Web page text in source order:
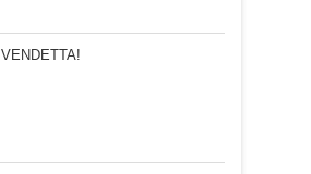
VENDETTA!